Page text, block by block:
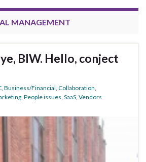
MANAGEMENT
BIW. Hello, conject
Business/Financial Collaboration
People issues SaaS Vendors